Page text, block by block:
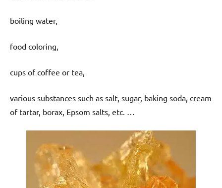
boiling water,
food coloring,
cups of coffee or tea,
various substances such as salt, sugar, baking soda, cream
of tartar, borax, Epsom salts, etc. …